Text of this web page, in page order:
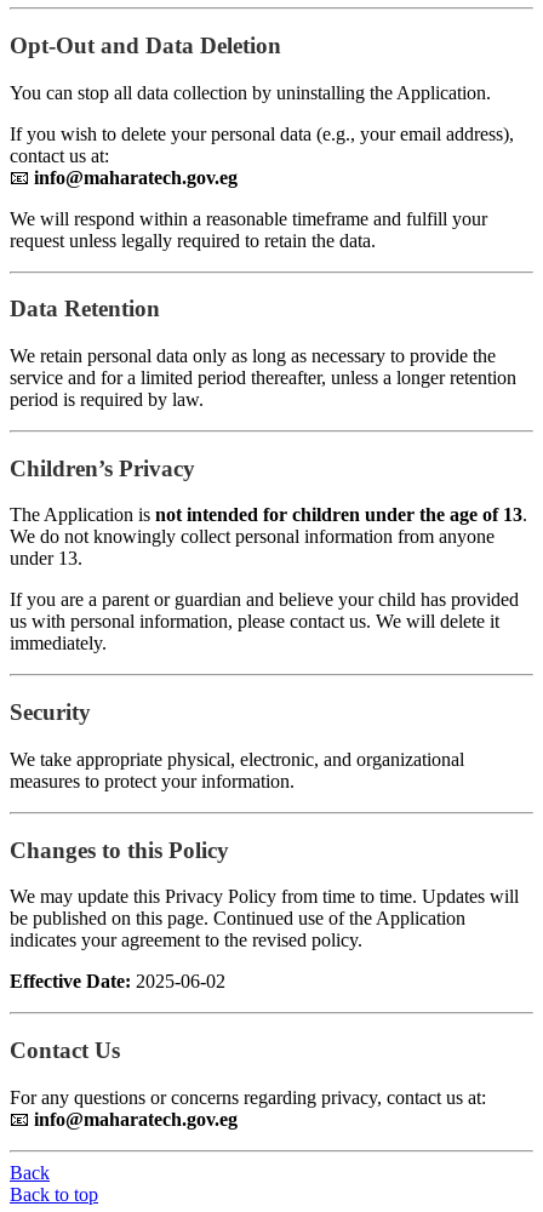
Opt-Out and Data Deletion
You can stop all data collection by uninstalling the Application.
If you wish to delete your personal data (e.g., your email address),
contact us at:
📧 info@maharatech.gov.eg
We will respond within a reasonable timeframe and fulfill your
request unless legally required to retain the data.
Data Retention
We retain personal data only as long as necessary to provide the
service and for a limited period thereafter, unless a longer retention
period is required by law.
Children’s Privacy
The Application is not intended for children under the age of 13.
We do not knowingly collect personal information from anyone
under 13.
If you are a parent or guardian and believe your child has provided
us with personal information, please contact us. We will delete it
immediately.
Security
We take appropriate physical, electronic, and organizational
measures to protect your information.
Changes to this Policy
We may update this Privacy Policy from time to time. Updates will
be published on this page. Continued use of the Application
indicates your agreement to the revised policy.
Effective Date: 2025-06-02
Contact Us
For any questions or concerns regarding privacy, contact us at:
📧 info@maharatech.gov.eg
Back
Back to top